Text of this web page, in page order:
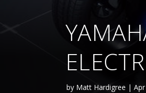
by Matt Hardigree |